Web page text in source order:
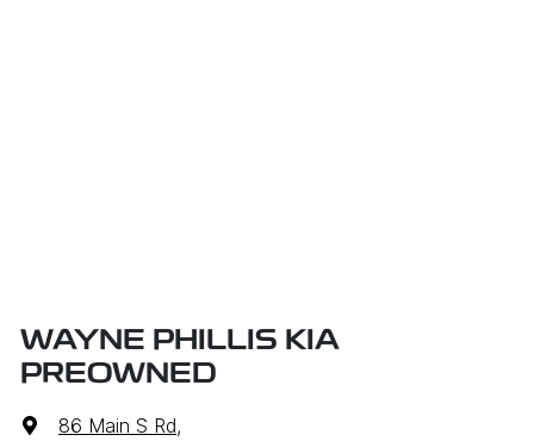
WAYNE PHILLIS KIA
PREOWNED
86 Main S Rd,